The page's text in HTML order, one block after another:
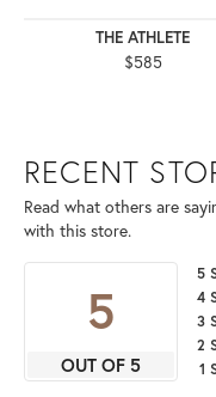
THE ATHLETE
$585
RECENT
Read what others are
with this store.
5
OUT OF 5
5
4
3
2
1